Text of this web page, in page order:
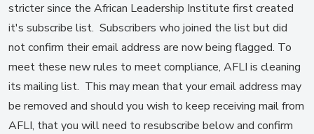
stricter since the African Leadership Institute first created
it's subscribe list. Subscribers who joined the list but did
not confirm their email address are now being flagged. To
meet these new rules to meet compliance, AFLI is cleaning
its mailing list. This may mean that your email address may
be removed and should you wish to keep receiving mail from
AFLI, that you will need to resubscribe below and confirm